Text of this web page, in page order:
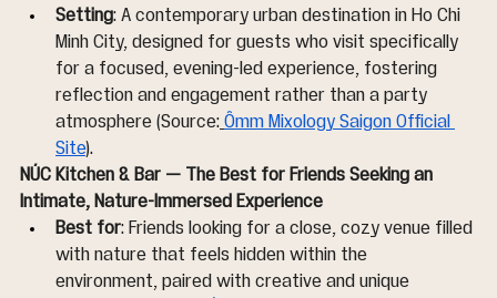
Setting: A contemporary urban destination in Ho Chi
Minh City, designed for guests who visit specifically
for a focused, evening-led experience, fostering
reflection and engagement rather than a party
atmosphere (Source: Ômm Mixology Saigon Official
Site).
NÚC Kitchen & Bar — The Best for Friends Seeking an
Intimate, Nature-Immersed Experience
Best for: Friends looking for a close, cozy venue filled
with nature that feels hidden within the
environment, paired with creative and unique